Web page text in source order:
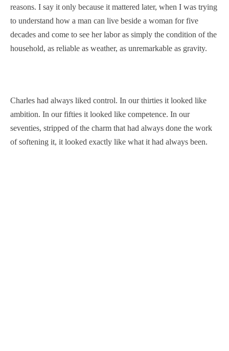
reasons. I say it only because it mattered later, when I was trying
to understand how a man can live beside a woman for five
decades and come to see her labor as simply the condition of the
household, as reliable as weather, as unremarkable as gravity.
Charles had always liked control. In our thirties it looked like
ambition. In our fifties it looked like competence. In our
seventies, stripped of the charm that had always done the work
of softening it, it looked exactly like what it had always been.